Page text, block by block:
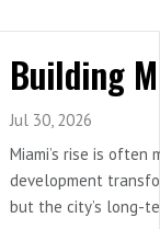
Jul 30, 2026
Miami’s rise is often
development
but the city’s long-